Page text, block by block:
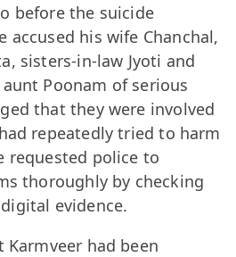
before the suicide
accused his wife Chanchal,
sisters-in-law Jyoti and
Poonam of serious
that they were involved
repeatedly tried to harm
requested police to
thoroughly by checking
evidence.
had been